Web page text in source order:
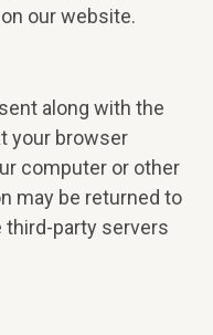
our website.
along with the
your browser
computer or other
may be returned to
third-party servers